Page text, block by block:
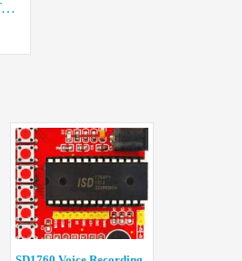
6V Pump With 1MTR Tube Rate in Chennai